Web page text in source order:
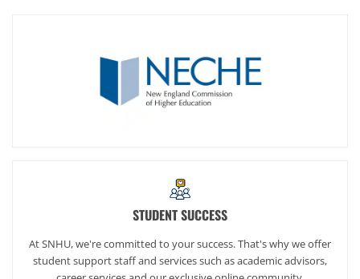
STUDENT SUCCESS
At SNHU, we're committed to your success. That's why we offer
student support staff and services such as academic advisors,